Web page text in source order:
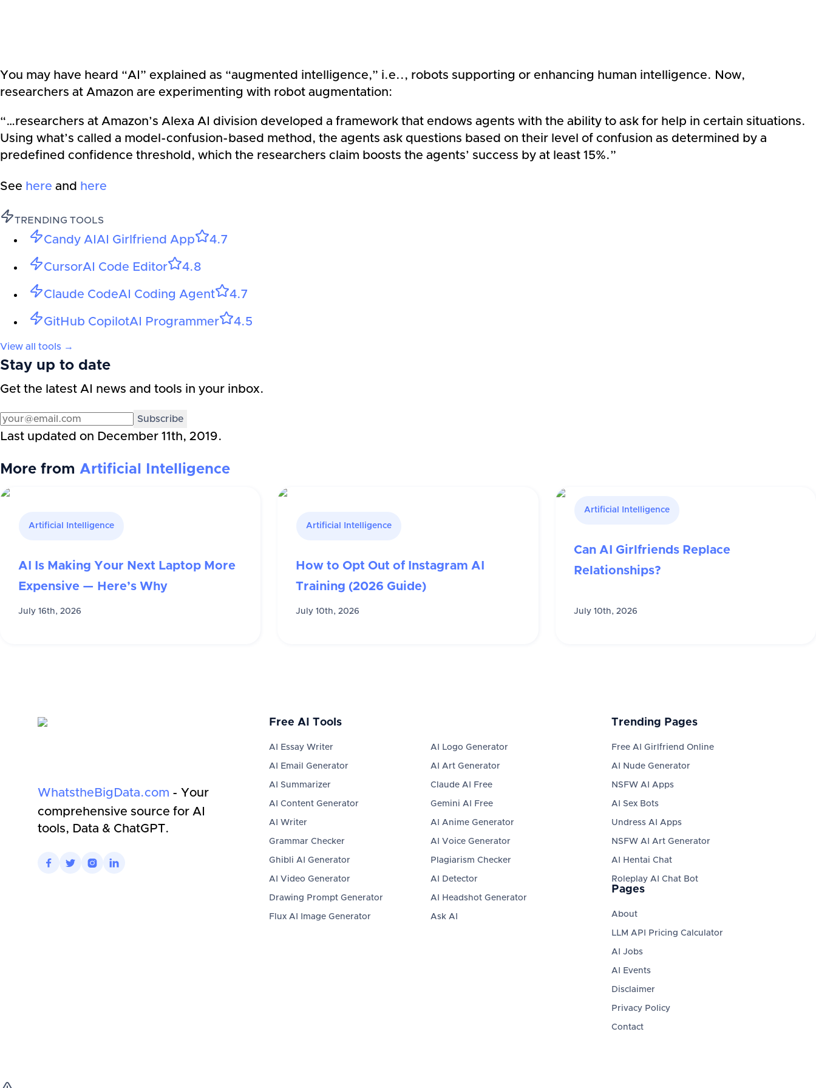
You may have heard “AI” explained as “augmented intelligence,” i.e.., robots supporting or enhancing human intelligence. Now,
researchers at Amazon are experimenting with robot augmentation:
“…researchers at Amazon’s Alexa AI division developed a framework that endows agents with the ability to ask for help in certain situations.
Using what’s called a model-confusion-based method, the agents ask questions based on their level of confusion as determined by a
predefined confidence threshold, which the researchers claim boosts the agents’ success by at least 15%.”
See here and here
TRENDING TOOLS
Candy AI AI Girlfriend App 4.7
CursorAI Code Editor 4.8
Claude CodeAI Coding Agent 4.7
GitHub CopilotAI Programmer 4.5
View all tools →
Stay up to date
Get the latest AI news and tools in your inbox.
Subscribe
Last updated on December 11th, 2019.
More from Artificial Intelligence
Artificial Intelligence
AI Is Making Your Next Laptop More
Expensive — Here’s Why
July 16th, 2026
Artificial Intelligence
How to Opt Out of Instagram AI
Training (2026 Guide)
July 10th, 2026
Artificial Intelligence
Can AI Girlfriends Replace
Relationships?
July 10th, 2026
WhatstheBigData.com - Your
comprehensive source for AI
tools, Data & ChatGPT.
   
Free AI Tools
AI Essay Writer
AI Email Generator
AI Summarizer
AI Content Generator
AI Writer
Grammar Checker
Ghibli AI Generator
AI Video Generator
Drawing Prompt Generator
Flux AI Image Generator
AI Logo Generator
AI Art Generator
Claude AI Free
Gemini AI Free
AI Anime Generator
AI Voice Generator
Plagiarism Checker
AI Detector
AI Headshot Generator
Ask AI
Trending Pages
Free AI Girlfriend Online
AI Nude Generator
NSFW AI Apps
AI Sex Bots
Undress AI Apps
NSFW AI Art Generator
AI Hentai Chat
Roleplay AI Chat Bot
Pages
About
LLM API Pricing Calculator
AI Jobs
AI Events
Disclaimer
Privacy Policy
Contact